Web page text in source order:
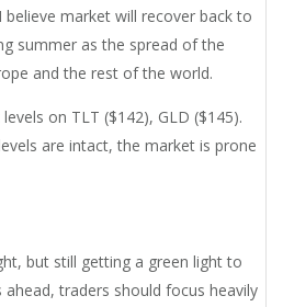
believe market will recover back to
summer as the spread of the
and the rest of the world.
on TLT ($142), GLD ($145).
are intact, the market is prone
but still getting a green light to
traders should focus heavily